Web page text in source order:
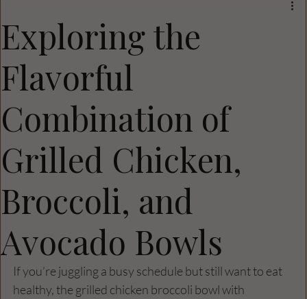
Exploring the
Flavorful
Combination of
Grilled Chicken,
Broccoli, and
Avocado Bowls
If you’re juggling a busy schedule but still want to eat
healthy, the grilled chicken broccoli bowl with